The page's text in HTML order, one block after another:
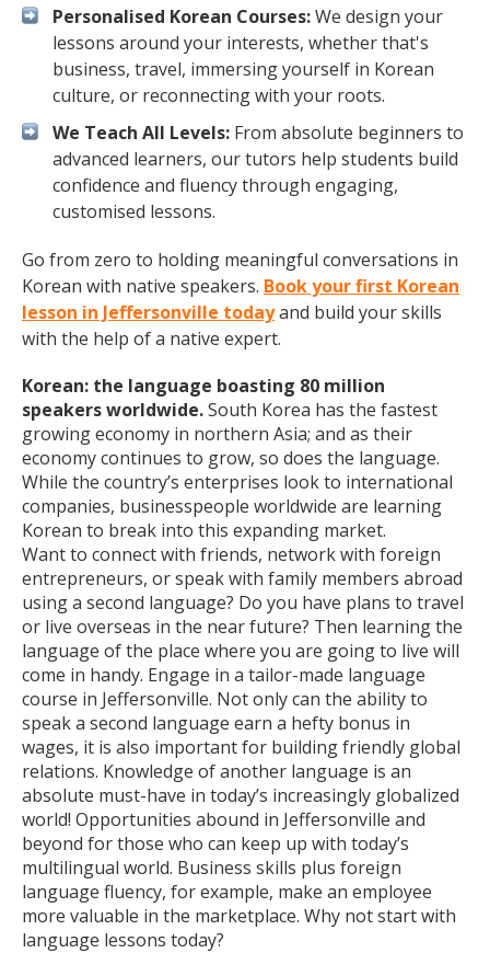
Personalised Korean Courses:We design your
lessons around your interests, whether that's
business, travel, immersing yourself in Korean
culture, or reconnecting with your roots.
We Teach All Levels: From absolute beginners to
advanced learners, our tutors help students build
confidence and fluency through engaging,
customised lessons.
Go from zero to holding meaningful conversations in
Korean with native speakers. Book your first Korean
lesson in Jeffersonville todayand build your skills
with the help of a native expert.
Korean: the language boasting 80 million
speakers worldwide.South Korea has the fastest
growing economy in northern Asia; and as their
economy continues to grow, so does the language.
While the country’s enterprises look to international
companies, businesspeople worldwide are learning
Korean to break into this expanding market.
Want to connect with friends, network with foreign
entrepreneurs, or speak with family members abroad
using a second language? Do you have plans to travel
or live overseas in the near future? Then learning the
language of the place where you are going to live will
come in handy. Engage in a tailor-made language
course in Jeffersonville. Not only can the ability to
speak a second language earn a hefty bonus in
wages, it is also important for building friendly global
relations. Knowledge of another language is an
absolute must-have in today’s increasingly globalized
world! Opportunities abound in Jeffersonville and
beyond for those who can keep up with today’s
multilingual world. Business skills plus foreign
language fluency, for example, make an employee
more valuable in the marketplace. Why not start with
language lessons today?